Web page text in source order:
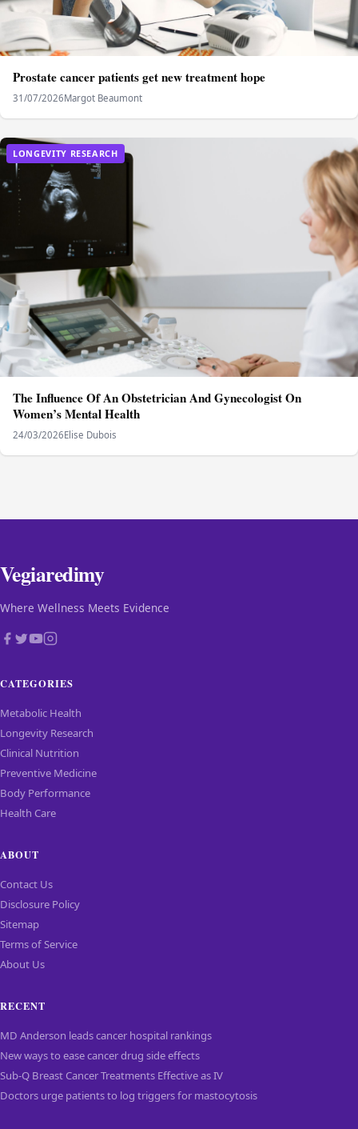
Prostate cancer patients get new treatment hope
31/07/2026Margot Beaumont
LONGEVITY RESEARCH
The Influence Of An Obstetrician And Gynecologist On
Women’s Mental Health
24/03/2026Elise Dubois
Vegiaredimy
Where Wellness Meets Evidence
CATEGORIES
Metabolic Health
Longevity Research
Clinical Nutrition
Preventive Medicine
Body Performance
Health Care
ABOUT
Contact Us
Disclosure Policy
Sitemap
Terms of Service
About Us
RECENT
MD Anderson leads cancer hospital rankings
New ways to ease cancer drug side effects
Sub-Q Breast Cancer Treatments Effective as IV
Doctors urge patients to log triggers for mastocytosis